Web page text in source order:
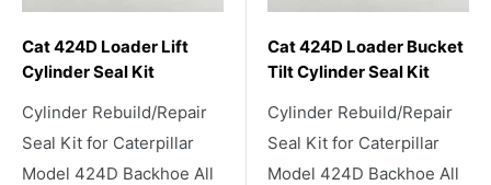
Cat 424D Loader Lift
Cylinder Seal Kit
Cylinder Rebuild/Repair
Seal Kit for Caterpillar
Model 424D Backhoe All
Cat 424D Loader Bucket
Tilt Cylinder Seal Kit
Cylinder Rebuild/Repair
Seal Kit for Caterpillar
Model 424D Backhoe All